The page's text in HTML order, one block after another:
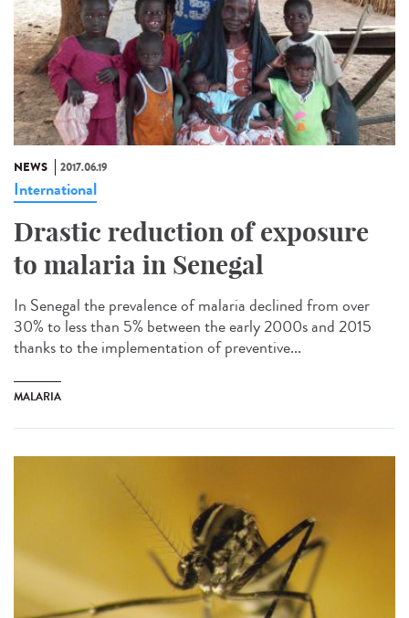
NEWS 2017.06.19
International
Drastic reduction of exposure
to malaria in Senegal
In Senegal the prevalence of malaria declined from over
30% to less than 5% between the early 2000s and 2015
thanks to the implementation of preventive...
MALARIA